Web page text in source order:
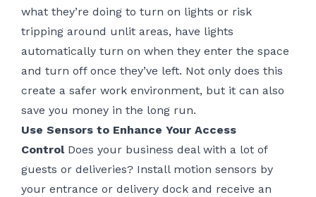
what they’re doing to turn on lights or risk
tripping around unlit areas, have lights
automatically turn on when they enter the space
and turn off once they’ve left. Not only does this
create a safer work environment, but it can also
save you money in the long run.
Use Sensors to Enhance Your Access
ControlDoes your business deal with a lot of
guests or deliveries? Install motion sensors by
your entrance or delivery dock and receive an